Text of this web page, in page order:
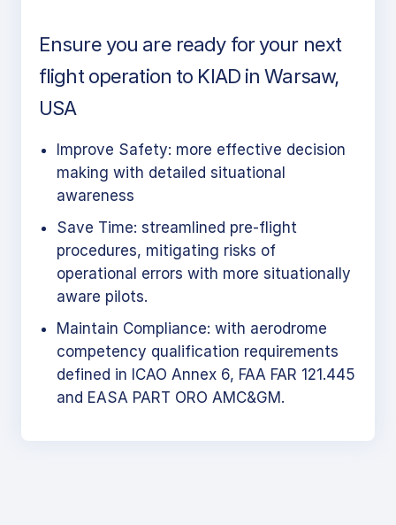
Ensure you are ready for your next
flight operation to KIAD in Warsaw,
USA
Improve Safety: more effective decision
making with detailed situational
awareness
Save Time: streamlined pre-flight
procedures, mitigating risks of
operational errors with more situationally
aware pilots.
Maintain Compliance: with aerodrome
competency qualification requirements
defined in ICAO Annex 6, FAA FAR 121.445
and EASA PART ORO AMC&GM.